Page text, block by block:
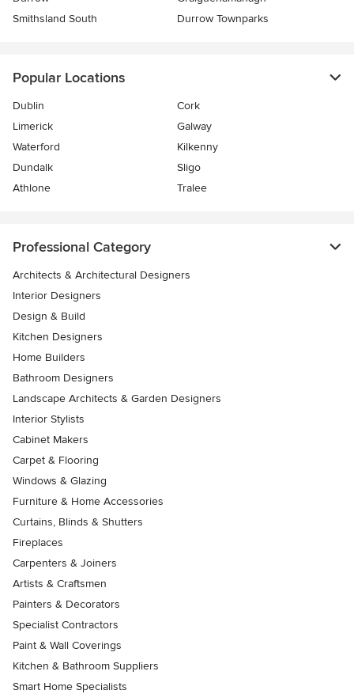
Smithsland South
Durrow Townparks
Popular Locations
Dublin
Cork
Limerick
Galway
Waterford
Kilkenny
Dundalk
Sligo
Athlone
Tralee
Professional Category
Architects & Architectural Designers
Interior Designers
Design & Build
Kitchen Designers
Home Builders
Bathroom Designers
Landscape Architects & Garden Designers
Interior Stylists
Cabinet Makers
Carpet & Flooring
Windows & Glazing
Furniture & Home Accessories
Curtains, Blinds & Shutters
Fireplaces
Carpenters & Joiners
Artists & Craftsmen
Painters & Decorators
Specialist Contractors
Paint & Wall Coverings
Kitchen & Bathroom Suppliers
Smart Home Specialists